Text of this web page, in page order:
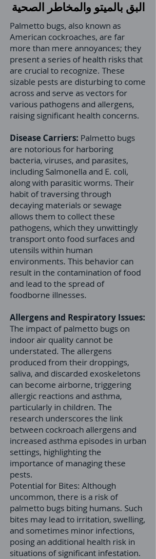
البق بالميتو والمخاطر الصحية
Palmetto bugs, also known as
American cockroaches, are far
more than mere annoyances; they
present a series of health risks that
are crucial to recognize. These
sizable pests are disturbing to come
across and serve as vectors for
various pathogens and allergens,
raising significant health concerns.
Disease Carriers: Palmetto bugs
are notorious for harboring
bacteria, viruses, and parasites,
including Salmonella and E. coli,
along with parasitic worms. Their
habit of traversing through
decaying materials or sewage
allows them to collect these
pathogens, which they unwittingly
transport onto food surfaces and
utensils within human
environments. This behavior can
result in the contamination of food
and lead to the spread of
foodborne illnesses.
Allergens and Respiratory Issues:
The impact of palmetto bugs on
indoor air quality cannot be
understated. The allergens
produced from their droppings,
saliva, and discarded exoskeletons
can become airborne, triggering
allergic reactions and asthma,
particularly in children. The
research underscores the link
between cockroach allergens and
increased asthma episodes in urban
settings, highlighting the
importance of managing these
pests.
Potential for Bites: Although
uncommon, there is a risk of
palmetto bugs biting humans. Such
bites may lead to irritation, swelling,
and sometimes minor infections,
posing an additional health risk in
situations of significant infestation.